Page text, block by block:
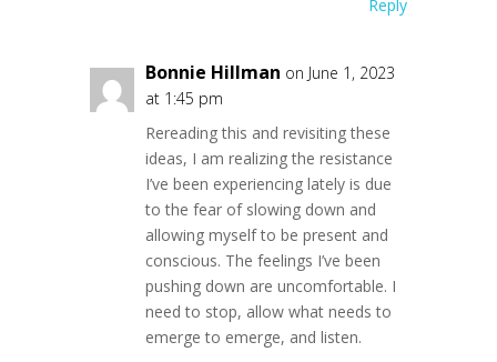
Reply
Bonnie Hillman on June 1, 2023
at 1:45 pm
Rereading this and revisiting these
ideas, I am realizing the resistance
I’ve been experiencing lately is due
to the fear of slowing down and
allowing myself to be present and
conscious. The feelings I’ve been
pushing down are uncomfortable. I
need to stop, allow what needs to
emerge to emerge, and listen.